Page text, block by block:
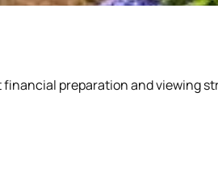
preparation and viewing